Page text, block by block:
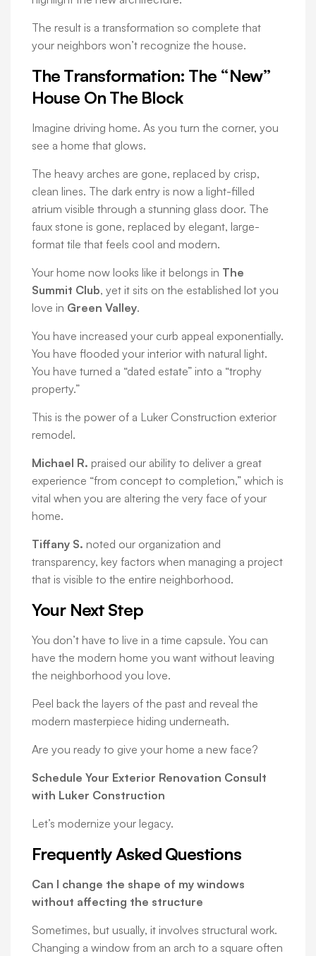
The result is a transformation so complete that
your neighbors won’t recognize the house.
The Transformation: The “New”
House On The Block
Imagine driving home. As you turn the corner, you
see a home that glows.
The heavy arches are gone, replaced by crisp,
clean lines. The dark entry is now a light-filled
atrium visible through a stunning glass door. The
faux stone is gone, replaced by elegant, large-
format tile that feels cool and modern.
Your home now looks like it belongs in The
Summit Club, yet it sits on the established lot you
love in Green Valley.
You have increased your curb appeal exponentially.
You have flooded your interior with natural light.
You have turned a “dated estate” into a “trophy
property.”
This is the power of a Luker Construction exterior
remodel.
Michael R. praised our ability to deliver a great
experience “from concept to completion,” which is
vital when you are altering the very face of your
home.
Tiffany S. noted our organization and
transparency, key factors when managing a project
that is visible to the entire neighborhood.
Your Next Step
You don’t have to live in a time capsule. You can
have the modern home you want without leaving
the neighborhood you love.
Peel back the layers of the past and reveal the
modern masterpiece hiding underneath.
Are you ready to give your home a new face?
Schedule Your Exterior Renovation Consult
with Luker Construction
Let’s modernize your legacy.
Frequently Asked Questions
Can I change the shape of my windows
without affecting the structure
Sometimes, but usually, it involves structural work.
Changing a window from an arch to a square often